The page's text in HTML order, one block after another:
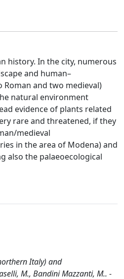
history. In the city, numerous
and human–
and two medieval)
natural environment
evidence of plants related
rare and threatened, if they
medieval
in the area of Modena) and
also the palaeoecological
Italy) and
M., Bandini Mazzanti, M.. -